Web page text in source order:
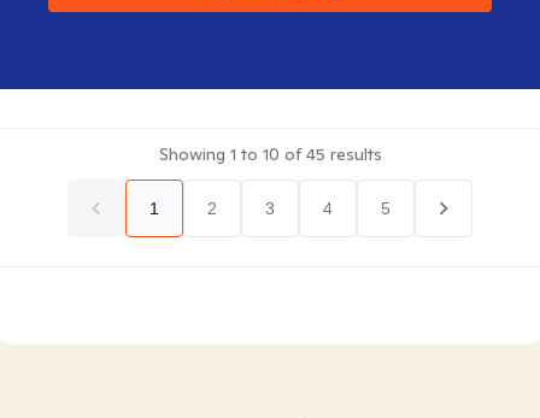
Showing 1 to 10 of45 results
1 2 3 4 5